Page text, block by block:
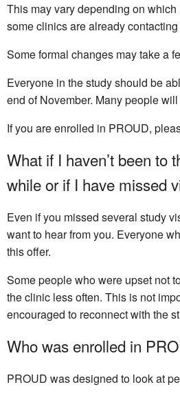
This may vary depending on
some clinics are already
Some formal changes may take a
Everyone in the study should be
end of November. Many people
If you are enrolled in PROUD,
What if I haven’t been to
while or if I have missed
Even if you missed several study
want to hear from you. Everyone
this offer.
Some people who were upset not
the clinic less often. This is not
encouraged to reconnect with the
Who was enrolled in
PROUD was designed to look at